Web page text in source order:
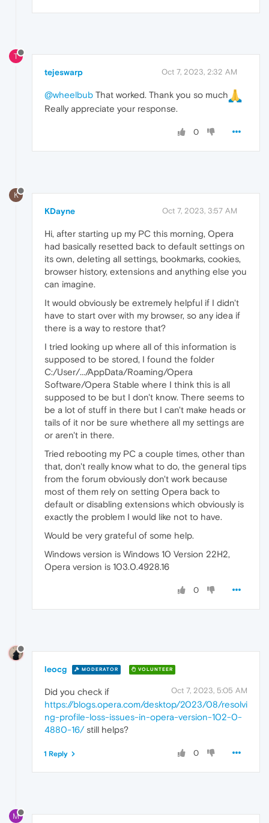
T
tejeswarp Oct 7, 2023, 2:32 AM
@wheelbub That worked. Thank you so much
Really appreciate your response.
0
K
KDayne Oct 7, 2023, 3:57 AM
Hi, after starting up my PC this morning, Opera
had basically resetted back to default settings on
its own, deleting all settings, bookmarks, cookies,
browser history, extensions and anything else you
can imagine.
It would obviously be extremely helpful if I didn't
have to start over with my browser, so any idea if
there is a way to restore that?
I tried looking up where all of this information is
supposed to be stored, I found the folder
C:/User/.../AppData/Roaming/Opera
Software/Opera Stable where I think this is all
supposed to be but I don't know. There seems to
be a lot of stuff in there but I can't make heads or
tails of it nor be sure whethere all my settings are
or aren't in there.
Tried rebooting my PC a couple times, other than
that, don't really know what to do, the general tips
from the forum obviously don't work because
most of them rely on setting Opera back to
default or disabling extensions which obviously is
exactly the problem I would like not to have.
Would be very grateful of some help.
Windows version is Windows 10 Version 22H2,
Opera version is 103.0.4928.16
0
leocg MODERATOR VOLUNTEER
Oct 7, 2023, 5:05 AM
Did you check if
https://blogs.opera.com/desktop/2023/08/resolvi
ng-profile-loss-issues-in-opera-version-102-0-
4880-16/still helps?
0
1 Reply
M